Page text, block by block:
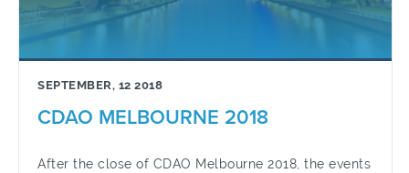
SEPTEMBER, 12 2018
CDAO MELBOURNE 2018
After the close of CDAO Melbourne 2018, the events